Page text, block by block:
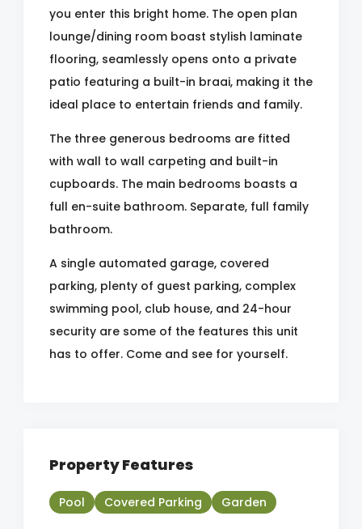
you enter this bright home. The open plan
lounge/dining room boast stylish laminate
flooring, seamlessly opens onto a private
patio featuring a built-in braai, making it the
ideal place to entertain friends and family.
The three generous bedrooms are fitted
with wall to wall carpeting and built-in
cupboards. The main bedrooms boasts a
full en-suite bathroom. Separate, full family
bathroom.
A single automated garage, covered
parking, plenty of guest parking, complex
swimming pool, club house, and 24-hour
security are some of the features this unit
has to offer. Come and see for yourself.
Property Features
Pool Covered Parking Garden